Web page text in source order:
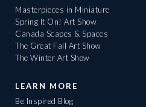
Masterpieces in Miniature
Spring It On! Art Show
Canada Scapes & Spaces
The Great Fall Art Show
The Winter Art Show
LEARN MORE
Be Inspired Blog